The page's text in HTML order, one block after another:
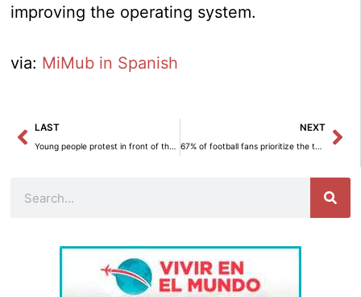
improving the operating system.
via: MiMub in Spanish
Prev
LAST
Young people protest in front of the RAE for the linguistic generational gap.
NEXT
67% of football fans prioritize the thrill of a goal over taking care of their mobile phone, according to HONOR.